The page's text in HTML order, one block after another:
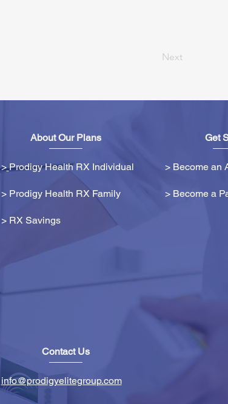
Next
About Our Plans
> Prodigy Health RX Individual
> Prodigy Health RX Family
> RX Savings
Get
> Become an
> Become a
Contact Us
info@prodigyelitegroup.com